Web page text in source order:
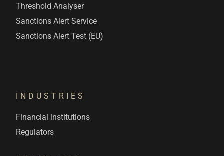
Threshold Analyser
Sanctions Alert Service
Sanctions Alert Test (EU)
INDUSTRIES
Financial institutions
Regulators